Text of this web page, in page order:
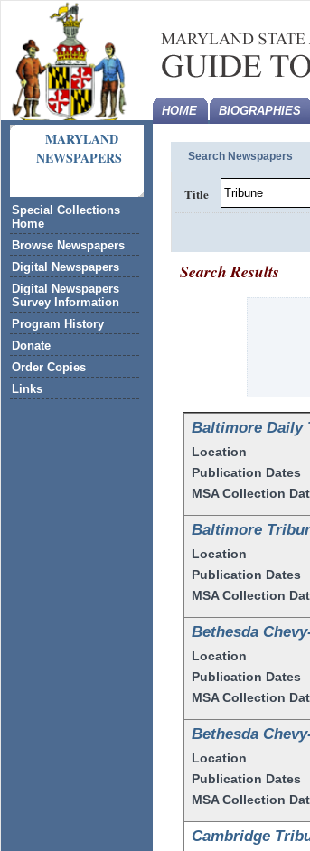
MARYLAND
NEWSPAPERS
Special Collections
Home
Browse Newspapers
Digital Newspapers
Digital Newspapers
Survey Information
Program History
Donate
Order Copies
Links
HOME BIOGRAPHIES
Search Newspapers
Title
Search Results
Baltimore Daily
Location
Publication Dates
MSA Collection
Baltimore
Location
Publication Dates
MSA Collection
Bethesda
Location
Publication Dates
MSA Collection
Bethesda
Location
Publication Dates
MSA Collection
Cambridge